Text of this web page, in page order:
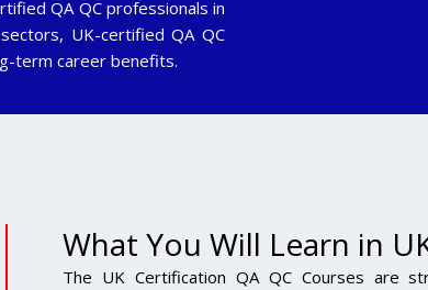
QA QC professionals in
UK-certified QA QC
term career benefits.
What You Will Learn in
The UK Certification QA QC Courses are